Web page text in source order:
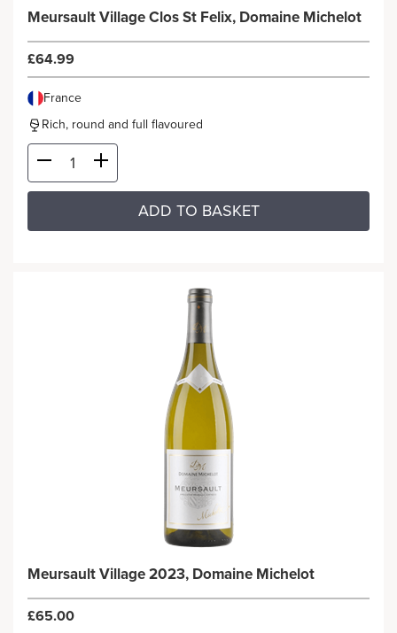
Meursault Village Clos St Felix, Domaine Michelot
£64.99
France
Rich, round and full flavoured
ADD TO BASKET
Meursault Village 2023, Domaine Michelot
£65.00